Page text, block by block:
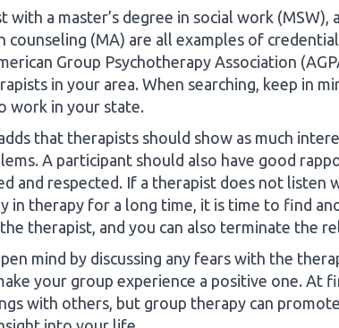
with a master’s degree in social work
counseling (MA) are all examples of
Group Psychotherapy Association
in your area. When searching, keep in
work in your state.
that therapists should show as much
A participant should also have good
and respected. If a therapist does not listen
in therapy for a long time, it is time to find
therapist, and you can also terminate the
mind by discussing any fears with the
your group experience a positive one. At
with others, but group therapy can